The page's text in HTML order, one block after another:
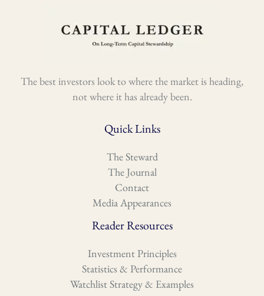
The best investors look to where the market is heading,
not where it has already been.
Quick Links
The Steward
The Journal
Contact
Media Appearances
Reader Resources
Investment Principles
Statistics & Performance
Watchlist Strategy & Examples